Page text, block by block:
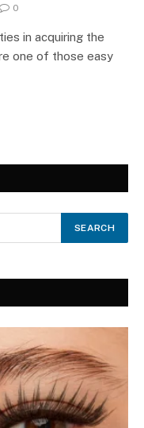
0
in acquiring the
one of those easy